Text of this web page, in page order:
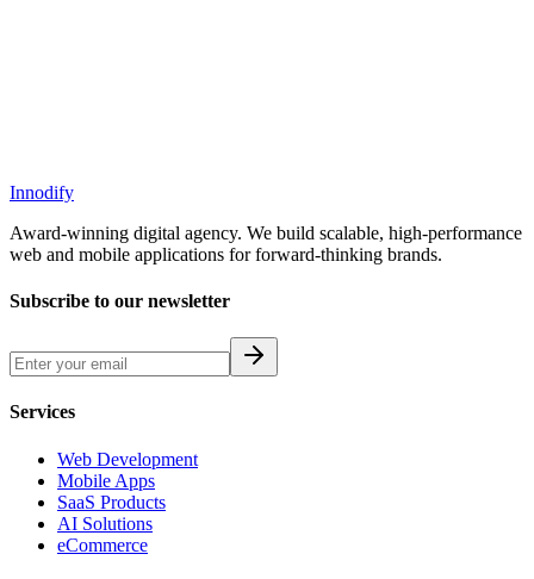
Innodify
Award-winning digital agency. We build scalable, high-performance
web and mobile applications for forward-thinking brands.
Subscribe to our newsletter
Services
Web Development
Mobile Apps
SaaS Products
AI Solutions
eCommerce